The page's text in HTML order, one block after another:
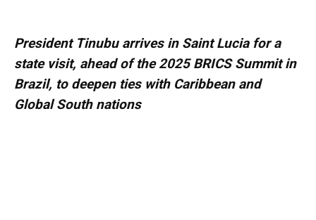
President Tinubu arrives in Saint Lucia for a
state visit, ahead of the 2025 BRICS Summit in
Brazil, to deepen ties with Caribbean and
Global South nations